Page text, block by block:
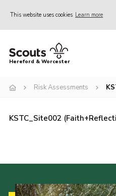
This website uses cookies Learn more
Home
Join
Kinver Camp
People
Hereford & Worcester
Risk Assessments
KSTC_Site002